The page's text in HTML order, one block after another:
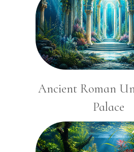
Ancient Roman
Palace